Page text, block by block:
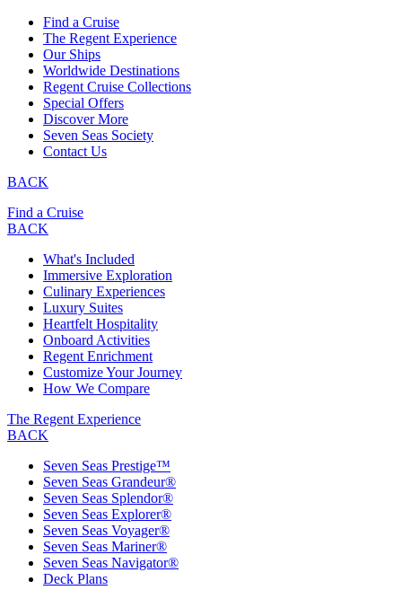
Find a Cruise
The Regent Experience
Our Ships
Worldwide Destinations
Regent Cruise Collections
Special Offers
Discover More
Seven Seas Society
Contact Us
BACK
Find a Cruise
BACK
What's Included
Immersive Exploration
Culinary Experiences
Luxury Suites
Heartfelt Hospitality
Onboard Activities
Regent Enrichment
Customize Your Journey
How We Compare
The Regent Experience
BACK
Seven Seas Prestige™
Seven Seas Grandeur®
Seven Seas Splendor®
Seven Seas Explorer®
Seven Seas Voyager®
Seven Seas Mariner®
Seven Seas Navigator®
Deck Plans